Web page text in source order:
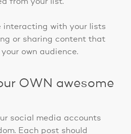
from your list.
interacting with your lists
or sharing content that
own audience.
OWN awesome
social media accounts
Each post should